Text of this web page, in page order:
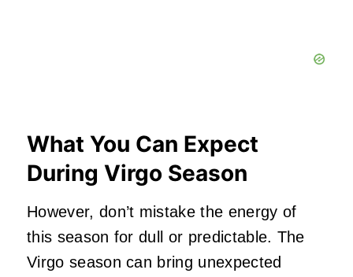
What You Can Expect
During Virgo Season
However, don’t mistake the energy of
this season for dull or predictable. The
Virgo season can bring unexpected